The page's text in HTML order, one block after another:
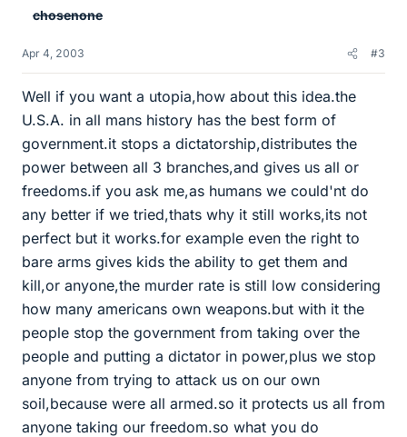
chosenone
Apr 4, 2003 #3
Well if you want a utopia,how about this idea.the
U.S.A. in all mans history has the best form of
government.it stops a dictatorship,distributes the
power between all 3 branches,and gives us all or
freedoms.if you ask me,as humans we could'nt do
any better if we tried,thats why it still works,its not
perfect but it works.for example even the right to
bare arms gives kids the ability to get them and
kill,or anyone,the murder rate is still low considering
how many americans own weapons.but with it the
people stop the government from taking over the
people and putting a dictator in power,plus we stop
anyone from trying to attack us on our own
soil,because were all armed.so it protects us all from
anyone taking our freedom.so what you do